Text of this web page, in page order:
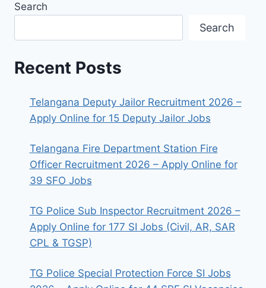
Search
Search
Recent Posts
Telangana Deputy Jailor Recruitment 2026 –
Apply Online for 15 Deputy Jailor Jobs
Telangana Fire Department Station Fire
Officer Recruitment 2026 – Apply Online for
39 SFO Jobs
TG Police Sub Inspector Recruitment 2026 –
Apply Online for 177 SI Jobs (Civil, AR, SAR
CPL & TGSP)
TG Police Special Protection Force SI Jobs